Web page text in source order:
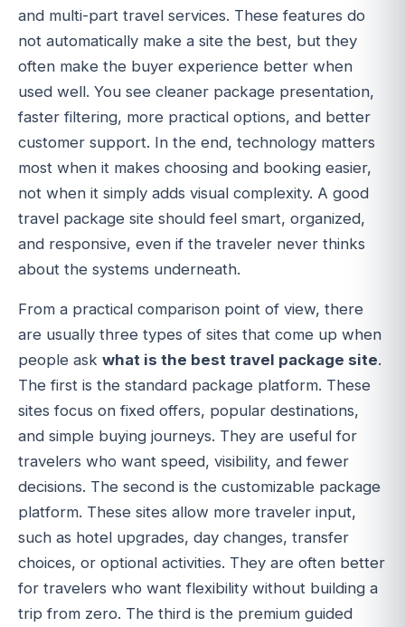
and multi-part travel services. These features do
not automatically make a site the best, but they
often make the buyer experience better when
used well. You see cleaner package presentation,
faster filtering, more practical options, and better
customer support. In the end, technology matters
most when it makes choosing and booking easier,
not when it simply adds visual complexity. A good
travel package site should feel smart, organized,
and responsive, even if the traveler never thinks
about the systems underneath.
From a practical comparison point of view, there
are usually three types of sites that come up when
people ask what is the best travel package site.
The first is the standard package platform. These
sites focus on fixed offers, popular destinations,
and simple buying journeys. They are useful for
travelers who want speed, visibility, and fewer
decisions. The second is the customizable package
platform. These sites allow more traveler input,
such as hotel upgrades, day changes, transfer
choices, or optional activities. They are often better
for travelers who want flexibility without building a
trip from zero. The third is the premium guided